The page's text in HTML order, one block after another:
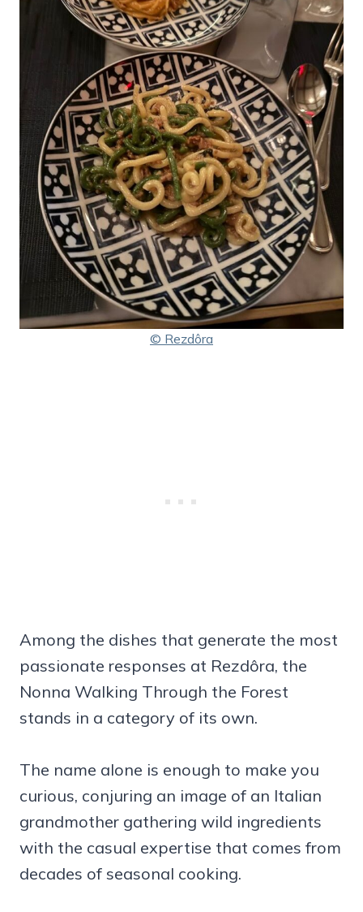
© Rezdôra
Among the dishes that generate the most
passionate responses at Rezdôra, the
Nonna Walking Through the Forest
stands in a category of its own.
The name alone is enough to make you
curious, conjuring an image of an Italian
grandmother gathering wild ingredients
with the casual expertise that comes from
decades of seasonal cooking.